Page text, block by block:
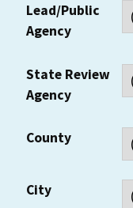
Lead/Public
Agency
State Review
Agency
County
City